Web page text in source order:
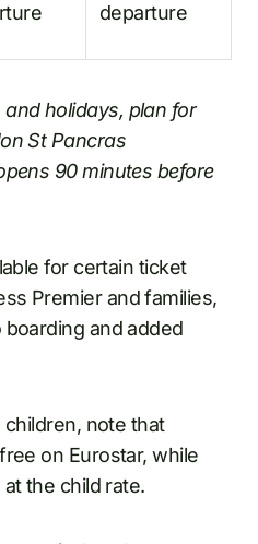
departure
holidays, plan for
St Pancras
90 minutes before
for certain ticket
Premier and families,
and added
note that
on Eurostar, while
the child rate.